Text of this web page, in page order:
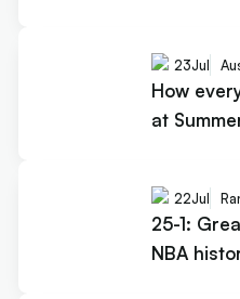
23Jul
How
at
22Jul
25-1:
NBA